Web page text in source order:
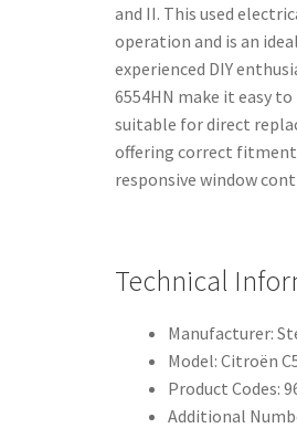
and II. This used
operation and is an
experienced DIY
6554HN make it easy
suitable for direct
offering correct
responsive window
Technical
Manufacturer:
Model: Citroën
Product Codes:
Additional